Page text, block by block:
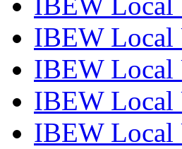
IBEW Local
IBEW Local
IBEW Local
IBEW Local